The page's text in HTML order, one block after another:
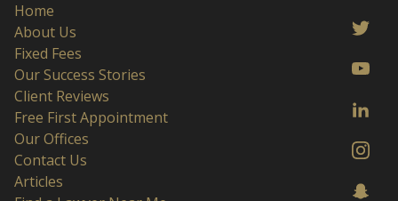
Home
About Us
Fixed Fees
Our Success Stories
Client Reviews
Free First Appointment
Our Offices
Contact Us
Articles